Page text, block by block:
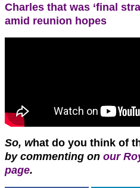
Charles that was ‘final
amid reunion hopes
So, what do you think of
by commenting on our
page.